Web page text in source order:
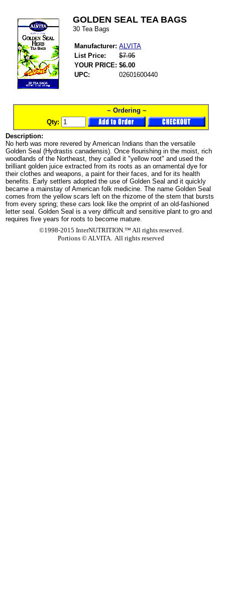
GOLDEN SEAL TEA BAGS
30 Tea Bags
Manufacturer: ALVITA
List Price:
$7.95
YOUR PRICE: $6.00
UPC:
02601600440
~ Ordering ~
Qty:
Description:
No herb was more revered by American Indians than the versatile
Golden Seal (Hydrastis canadensis). Once flourishing in the moist, rich
woodlands of the Northeast, they called it "yellow root" and used the
brilliant golden juice extracted from its roots as an ornamental dye for
their clothes and weapons, a paint for their faces, and for its health
benefits. Early settlers adopted the use of Golden Seal and it quickly
became a mainstay of American folk medicine. The name Golden Seal
comes from the yellow scars left on the rhizome of the stem that bursts
from every spring; these cars look like the omprint of an old-fashioned
letter seal. Golden Seal is a very difficult and sensitive plant to gro and
requires five years for roots to become mature.
©1998-2015 InterNUTRITION.™ All rights reserved.
Portions ©ALVITA. All rights reserved